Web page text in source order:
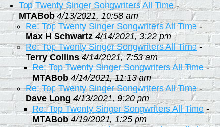
Top Twenty Singer Songwriters All Time-
MTABob 4/13/2021, 10:58 am
Re: Top Twenty Singer Songwriters All Time -
Max H Schwartz 4/14/2021, 3:22 pm
Re: Top Twenty Singer Songwriters All Time-
Terry Collins 4/14/2021, 7:53 am
Re: Top Twenty Singer Songwriters All Time-
MTABob 4/14/2021, 11:13 am
Re: Top Twenty Singer Songwriters All Time-
Dave Long 4/13/2021, 9:20 pm
Re: Top Twenty Singer Songwriters All Time -
MTABob 4/19/2021, 1:25 pm